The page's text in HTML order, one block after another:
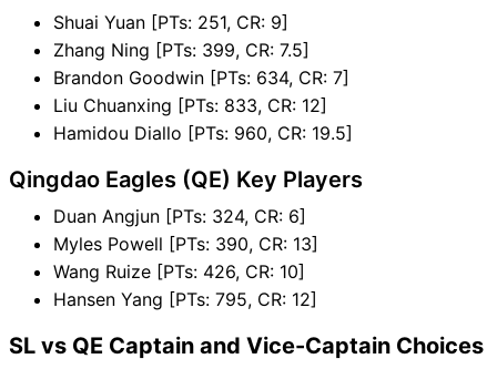
Shuai Yuan [PTs: 251, CR: 9]
Zhang Ning [PTs: 399, CR: 7.5]
Brandon Goodwin [PTs: 634, CR: 7]
Liu Chuanxing [PTs: 833, CR: 12]
Hamidou Diallo [PTs: 960, CR: 19.5]
Qingdao Eagles (QE) Key Players
Duan Angjun [PTs: 324, CR: 6]
Myles Powell [PTs: 390, CR: 13]
Wang Ruize [PTs: 426, CR: 10]
Hansen Yang [PTs: 795, CR: 12]
SL vs QE Captain and Vice-Captain Choices